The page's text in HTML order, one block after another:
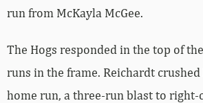
run from McKayla McGee.
The Hogs responded in the top of
runs in the frame. Reichardt
home run, a three-run blast to right-